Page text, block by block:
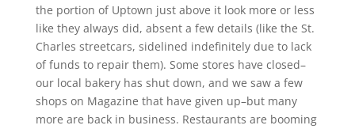
the portion of Uptown just above it look more or less
like they always did, absent a few details (like the St.
Charles streetcars, sidelined indefinitely due to lack
of funds to repair them). Some stores have closed–
our local bakery has shut down, and we saw a few
shops on Magazine that have given up–but many
more are back in business. Restaurants are booming